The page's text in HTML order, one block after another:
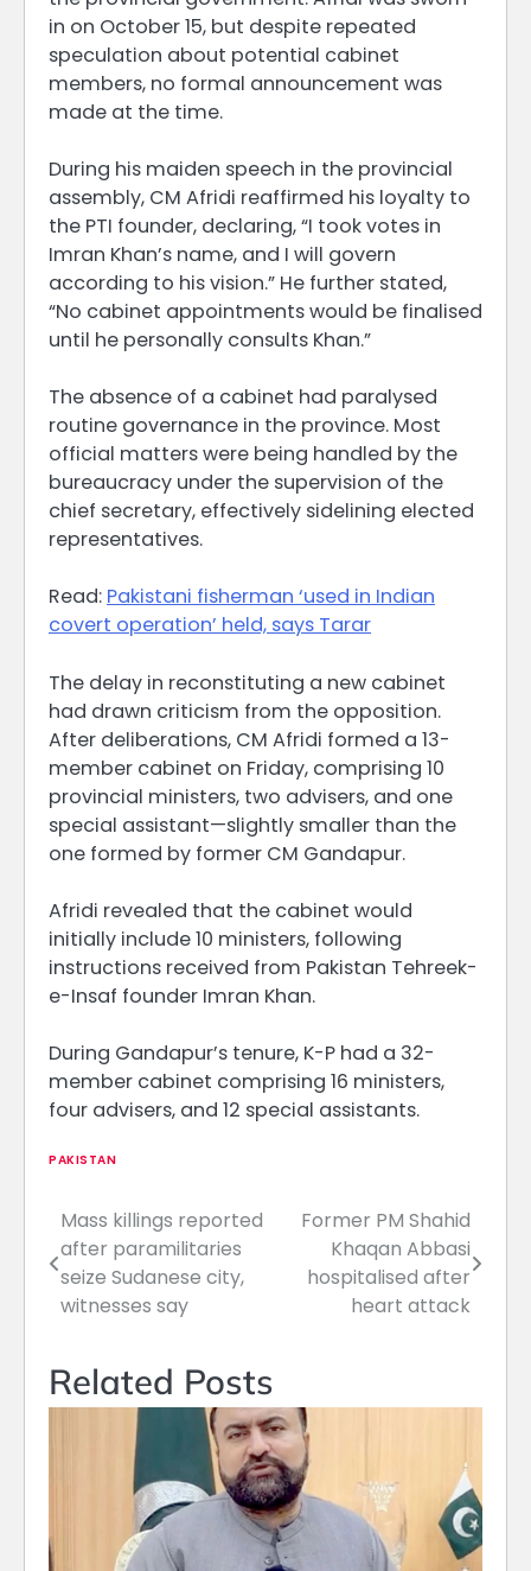
in on October 15, but despite repeated
speculation about potential cabinet
members, no formal announcement was
made at the time.
During his maiden speech in the provincial
assembly, CM Afridi reaffirmed his loyalty to
the PTI founder, declaring, “I took votes in
Imran Khan’s name, and I will govern
according to his vision.” He further stated,
“No cabinet appointments would be finalised
until he personally consults Khan.”
The absence of a cabinet had paralysed
routine governance in the province. Most
official matters were being handled by the
bureaucracy under the supervision of the
chief secretary, effectively sidelining elected
representatives.
Read: Pakistani fisherman ‘used in Indian
covert operation’ held, says Tarar
The delay in reconstituting a new cabinet
had drawn criticism from the opposition.
After deliberations, CM Afridi formed a 13-
member cabinet on Friday, comprising 10
provincial ministers, two advisers, and one
special assistant—slightly smaller than the
one formed by former CM Gandapur.
Afridi revealed that the cabinet would
initially include 10 ministers, following
instructions received from Pakistan Tehreek-
e-Insaf founder Imran Khan.
During Gandapur’s tenure, K-P had a 32-
member cabinet comprising 16 ministers,
four advisers, and 12 special assistants.
PAKISTAN
Post
navigation
Mass killings reported
after paramilitaries
seize Sudanese city,
witnesses say
Former PM Shahid
Khaqan Abbasi
hospitalised after
heart attack
Related Posts